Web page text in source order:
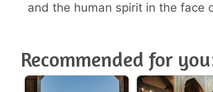
and the human spirit in the face
Recommended for